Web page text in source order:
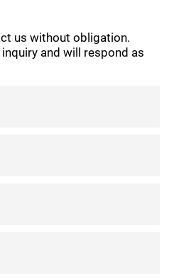
us without obligation.
and will respond as